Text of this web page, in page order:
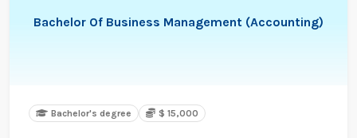
Bachelor Of Business Management (Accounting)
Bachelor's degree $ 15,000